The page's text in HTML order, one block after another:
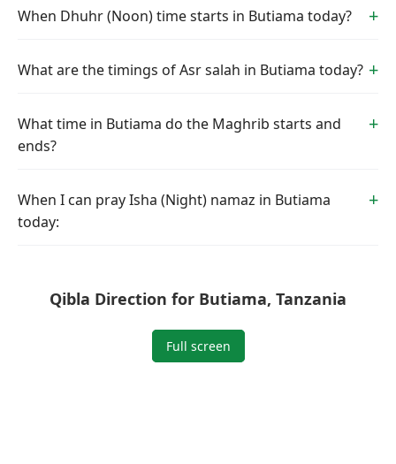
When Dhuhr (Noon) time starts in Butiama today?
What are the timings of Asr salah in Butiama today?
What time in Butiama do the Maghrib starts and
ends?
When I can pray Isha (Night) namaz in Butiama
today:
Qibla Direction for Butiama, Tanzania
Full screen